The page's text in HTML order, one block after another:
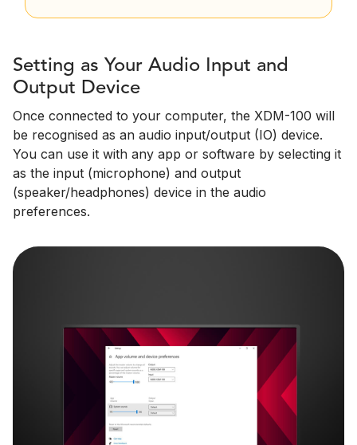
Setting as Your Audio Input and
Output Device
Once connected to your computer, the XDM-100 will
be recognised as an audio input/output (IO) device.
You can use it with any app or software by selecting it
as the input (microphone) and output
(speaker/headphones) device in the audio
preferences.